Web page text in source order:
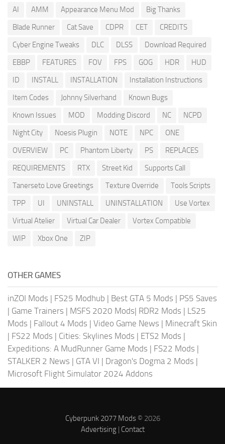
AI AMM Appearance Menu Mod
Big Thanks
Blade Runner
Cat Save CDPR CET
CREDITS
Cyber Engine Tweaks
DLC DLSS
Download Required
EBBP
FEATURES FOV FPS GOG HDR
HUD
ID
INSTALL INSTALLATION
Installation Instructions
Item Codes
Johnny Silverhand
Known Bugs
Known Issues
MOD Modding Discord NC
NCPD
Night City
Noesis Plugin NOTE NPC
ONE
OVERVIEW
PC Phantom Liberty PS
REPLACES
REQUIREMENTS
RTX Street Kid
Supports Call
Tanerseto Love Greetings
Texture Override
Tools Scripts
TPP
UI UNINSTALL UNINSTALLATION
Use Vortex
Virtual Atelier
Virtual Car Dealer
Vortex Compatible
WIP
Xbox One ZIP
OTHER GAMES
inZOI Mods | FS25 Modhub | Best GTA 5 Mods | PS5 Saves
| Game Trainers | MSFS 2020 Mods| RDR2 Mods | LS25
Mods | Fallout 4 Mods | Video Game News | Minecraft Skin
| FS22 Mods | Cities: Skylines Mods | ETS2 Mods |
Expeditions: A MudRunner Game Mods | FS22 Mods |
STALKER 2 News | GTA VI | Dragon's Dogma 2 Mods |
Microsoft Flight Simulator 2024 Addons
Cyberpunk 2077 Mods© 2026
Advertising| Contact